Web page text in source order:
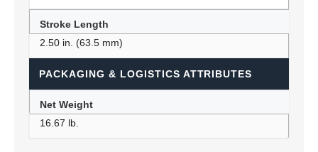
Stroke Length
2.50 in. (63.5 mm)
PACKAGING & LOGISTICS ATTRIBUTES
Net Weight
16.67 lb.